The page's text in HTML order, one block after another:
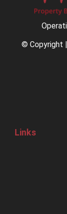
© Copyright
Links